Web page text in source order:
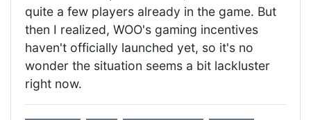
quite a few players already in the game. But
then I realized, WOO's gaming incentives
haven't officially launched yet, so it's no
wonder the situation seems a bit lackluster
right now.